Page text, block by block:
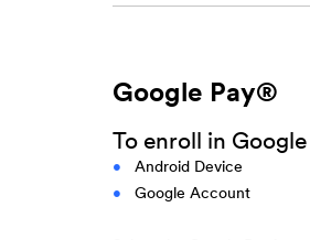
Google Pay®
To enroll in Google
Android Device
Google Account